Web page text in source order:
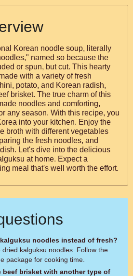
Korean noodle soup, literally
named so because the
or spun, but cut. This hearty
with a variety of fresh
potato, and Korean radish,
brisket. The true charm of this
noodles and comforting,
any season. With this recipe, you
into your kitchen. Enjoy the
broth with different vegetables
the fresh noodles, and
Let's dive into the delicious
at home. Expect a
meal that's well worth the effort.
noodles instead of fresh?
dried kalguksu noodles. Follow the
package for cooking time.
beef brisket with another type of